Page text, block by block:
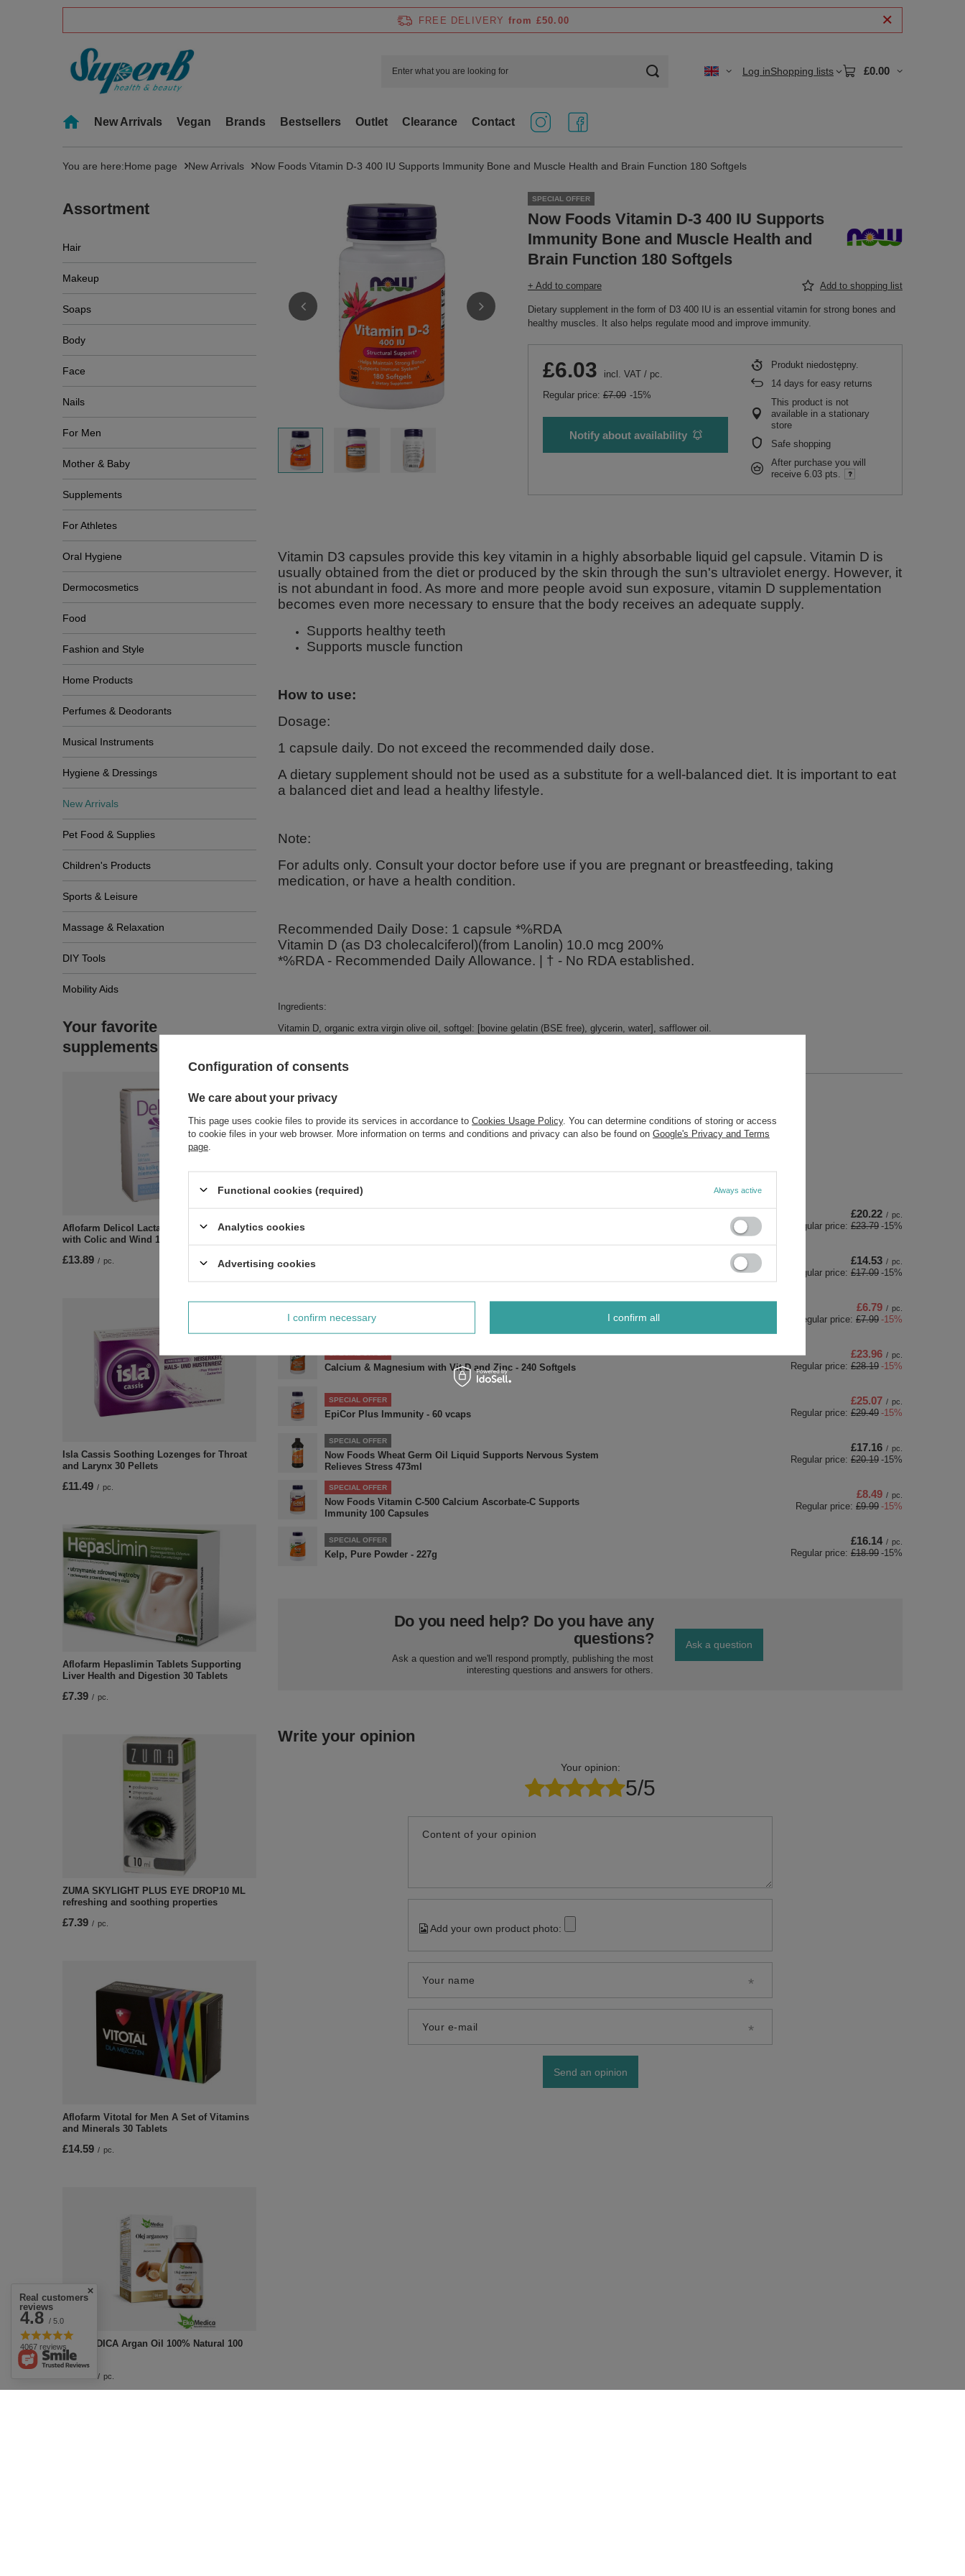
FREE DELIVERY from £50.00
Log inShopping lists £0.00
New Arrivals Vegan Brands Bestsellers Outlet Clearance Contact
You are here:Home page New Arrivals Now Foods Vitamin D-3 400 IU Supports Immunity Bone and Muscle Health and Brain Function 180 Softgels
Assortment
Hair
Makeup
Soaps
Body
Face
Nails
For Men
Mother & Baby
Supplements
For Athletes
Oral Hygiene
Dermocosmetics
Food
Fashion and Style
Home Products
Perfumes & Deodorants
Musical Instruments
Hygiene & Dressings
New Arrivals
Pet Food & Supplies
Children's Products
Sports & Leisure
Massage & Relaxation
DIY Tools
Mobility Aids
Your favorite
supplements
Aflofarm Delicol Lactase Drops for Babies
with Colic and Wind 15ml
£13.89 / pc.
Isla Cassis Soothing Lozenges for Throat
and Larynx 30 Pellets
£11.49 / pc.
Aflofarm Hepaslimin Tablets Supporting
Liver Health and Digestion 30 Tablets
£7.39 / pc.
ZUMA SKYLIGHT PLUS EYE DROP10 ML
refreshing and soothing properties
£7.39 / pc.
Aflofarm Vitotal for Men A Set of Vitamins
and Minerals 30 Tablets
£14.59 / pc.
EKAMEDICA Argan Oil 100% Natural 100
ml
/ pc.
SPECIAL OFFER
Now Foods Vitamin D-3 400 IU Supports
Immunity Bone and Muscle Health and
Brain Function 180 Softgels
+ Add to compare Add to shopping list
Dietary supplement in the form of D3 400 IU is an essential vitamin for strong bones and
healthy muscles. It also helps regulate mood and improve immunity.
£6.03 incl. VAT / pc.
Regular price: £7.09 -15%
Notify about availability
Produkt niedostępny
14 days for easy returns
This product is not
available in a stationary
store
Safe shopping
After purchase you will
receive 6.03 pts.
Vitamin D3 capsules provide this key vitamin in a highly absorbable liquid gel capsule. Vitamin D is
usually obtained from the diet or produced by the skin through the sun's ultraviolet energy. However, it
is not abundant in food. As more and more people avoid sun exposure, vitamin D supplementation
becomes even more necessary to ensure that the body receives an adequate supply.
Supports healthy teeth
Supports muscle function
How to use:
Dosage:
1 capsule daily. Do not exceed the recommended daily dose.
A dietary supplement should not be used as a substitute for a well-balanced diet. It is important to eat
a balanced diet and lead a healthy lifestyle.
Note:
For adults only. Consult your doctor before use if you are pregnant or breastfeeding, taking
medication, or have a health condition.
Recommended Daily Dose: 1 capsule *%RDA
Vitamin D (as D3 cholecalciferol)(from Lanolin) 10.0 mcg 200%
*%RDA - Recommended Daily Allowance. | † - No RDA established.
Ingredients:
Vitamin D, organic extra virgin olive oil, softgel: [bovine gelatin (BSE free), glycerin, water], safflower oil.
Forma Pakowania
£20.22 / pc.
Regular price: £23.79 -15%
£14.53 / pc.
Regular price: £17.09 -15%
SPECIAL OFFER
Now Foods Milk Thistle Extract with Turmeric 150mg 60
£6.79 / pc.
Regular price: £7.99 -15%
Calcium & Magnesium with Vit D and Zinc - 240 Softgels
£23.96 / pc.
Regular price: £28.19 -15%
SPECIAL OFFER
EpiCor Plus Immunity - 60 vcaps
£25.07 / pc.
Regular price: £29.49 -15%
SPECIAL OFFER
Now Foods Wheat Germ Oil Liquid Supports Nervous System
Relieves Stress 473ml
£17.16 / pc.
Regular price: £20.19 -15%
SPECIAL OFFER
Now Foods Vitamin C-500 Calcium Ascorbate-C Supports
Immunity 100 Capsules
£8.49 / pc.
Regular price: £9.99 -15%
SPECIAL OFFER
Kelp, Pure Powder - 227g
£16.14 / pc.
Regular price: £18.99 -15%
Do you need help? Do you have any
questions?
Ask a question and we'll respond promptly, publishing the most
interesting questions and answers for others.
Ask a question
Write your opinion
Your opinion:
5/5
Content of your opinion
Add your own product photo:
Your name
Your e-mail
Send an opinion
Real customers
reviews
4.8 / 5.0
4067 reviews
Configuration of consents
We care about your privacy
This page uses cookie files to provide its services in accordance to Cookies Usage Policy. You can determine conditions of storing or access
to cookie files in your web browser. More information on terms and conditions and privacy can also be found on Google's Privacy and Terms
page
Functional cookies (required) Always active
Analytics cookies
Advertising cookies
I confirm necessary I confirm all